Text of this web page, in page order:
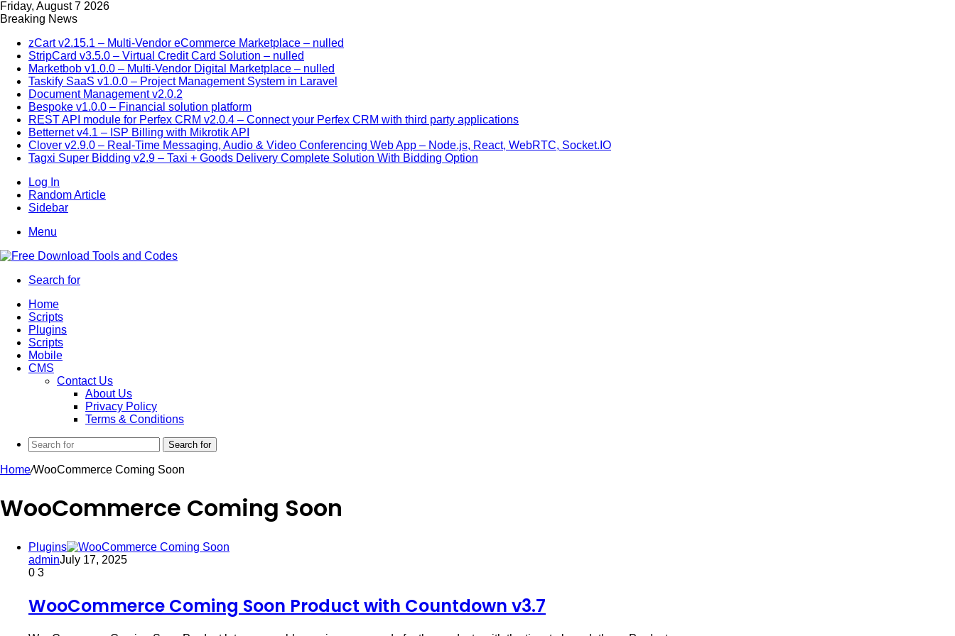
Friday, August 7 2026
Breaking News
zCart v2.15.1 – Multi-Vendor eCommerce Marketplace – nulled
StripCard v3.5.0 – Virtual Credit Card Solution – nulled
Marketbob v1.0.0 – Multi-Vendor Digital Marketplace – nulled
Taskify SaaS v1.0.0 – Project Management System in Laravel
Document Management v2.0.2
Bespoke v1.0.0 – Financial solution platform
REST API module for Perfex CRM v2.0.4 – Connect your Perfex CRM with third party applications
Betternet v4.1 – ISP Billing with Mikrotik API
Clover v2.9.0 – Real-Time Messaging, Audio & Video Conferencing Web App – Node.js, React, WebRTC, Socket.IO
Tagxi Super Bidding v2.9 – Taxi + Goods Delivery Complete Solution With Bidding Option
Log In
Random Article
Sidebar
Menu
Search for
Home
Scripts
Plugins
Scripts
Mobile
CMS
Contact Us
About Us
Privacy Policy
Terms & Conditions
Search for
Home/WooCommerce Coming Soon
WooCommerce Coming Soon
Plugins
adminJuly 17, 2025
0 3
WooCommerce Coming Soon Product with Countdown v3.7